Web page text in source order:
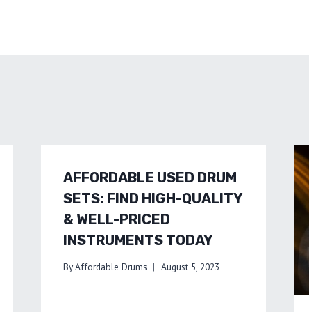
AFFORDABLE USED DRUM
SETS: FIND HIGH-QUALITY
& WELL-PRICED
INSTRUMENTS TODAY
ByAffordable Drums August 5, 2023